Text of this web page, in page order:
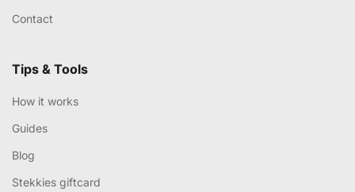
Contact
Tips & Tools
How it works
Guides
Blog
Stekkies giftcard